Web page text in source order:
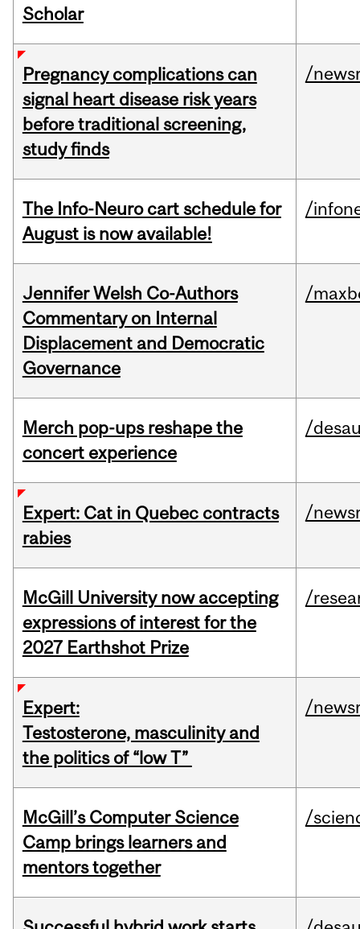
Scholar
Pregnancy complications can
signal heart disease risk years
before traditional screening,
study finds
/
The Info-Neuro cart schedule for
August is now available!
/
Jennifer Welsh Co-Authors
Commentary on Internal
Displacement and Democratic
Governance
/
Merch pop-ups reshape the
concert experience
/
Expert: Cat in Quebec contracts
rabies
/
McGill University now accepting
expressions of interest for the
2027 Earthshot Prize
/
Expert:
Testosterone, masculinity and
the politics of “low T”
/
McGill’s Computer Science
Camp brings learners and
mentors together
/